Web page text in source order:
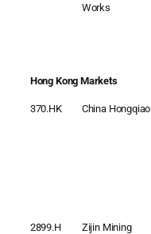
Works
Hong Kong Markets
370.HK China Hongqiao
2899.H
Zijin Mining